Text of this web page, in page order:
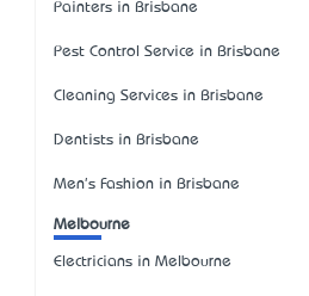
Painters in Brisbane
Pest Control Service in Brisbane
Cleaning Services in Brisbane
Dentists in Brisbane
Men's Fashion in Brisbane
Melbourne
Electricians in Melbourne